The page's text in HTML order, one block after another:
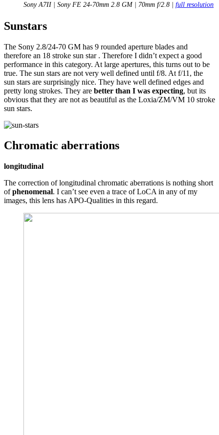
Sony A7II | Sony FE 24-70mm 2.8 GM | 70mm f/2.8 | full resolution
Sunstars
The Sony 2.8/24-70 GM has 9 rounded aperture blades and
therefore an 18 stroke sun star . Therefore I didn’t expect a good
performance in this category. At large apertures, this turns out to be
true. The sun stars are not very well defined until f/8. At f/11, the
sun stars are surprisingly nice. They have well defined edges and
pretty long strokes. They are better than I was expecting, but its
obvious that they are not as beautiful as the Loxia/ZM/VM 10 stroke
sun stars.
Chromatic aberrations
longitudinal
The correction of longitudinal chromatic aberrations is nothing short
ofphenomenal. I can’t see even a trace of LoCA in any of my
images, this lens has APO-Qualities in this regard.